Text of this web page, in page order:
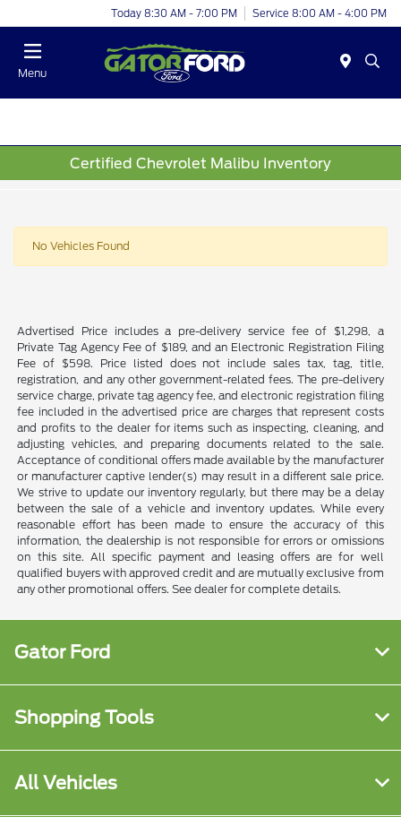
Today 8:30 AM - 7:00 PM Service 8:00 AM - 4:00 PM
Menu
Certified Chevrolet Malibu Inventory
No Vehicles Found
Advertised Price includes a pre-delivery service fee of $1,298, a
Private Tag Agency Fee of $189, and an Electronic Registration Filing
Fee of $598. Price listed does not include sales tax, tag, title,
registration, and any other government-related fees. The pre-delivery
service charge, private tag agency fee, and electronic registration filing
fee included in the advertised price are charges that represent costs
and profits to the dealer for items such as inspecting, cleaning, and
adjusting vehicles, and preparing documents related to the sale.
Acceptance of conditional offers made available by the manufacturer
or manufacturer captive lender(s) may result in a different sale price.
We strive to update our inventory regularly, but there may be a delay
between the sale of a vehicle and inventory updates. While every
reasonable effort has been made to ensure the accuracy of this
information, the dealership is not responsible for errors or omissions
on this site. All specific payment and leasing offers are for well
qualified buyers with approved credit and are mutually exclusive from
any other promotional offers. See dealer for complete details.
Gator Ford
Shopping Tools
All Vehicles